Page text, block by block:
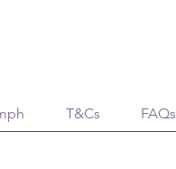
T&Cs FAQs